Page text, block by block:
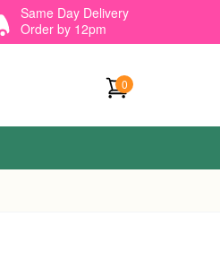
Same Day Delivery
Order by 12pm
0